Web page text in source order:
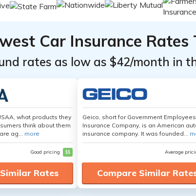
Car Insurance Rates
rates as low as $42/month in
what products they
think about them
ag... more
Good pricing $$
Rates
Geico, short for Government Employees
Insurance Company, is an American
insurance company. It was founded...
Average
Compare Similar